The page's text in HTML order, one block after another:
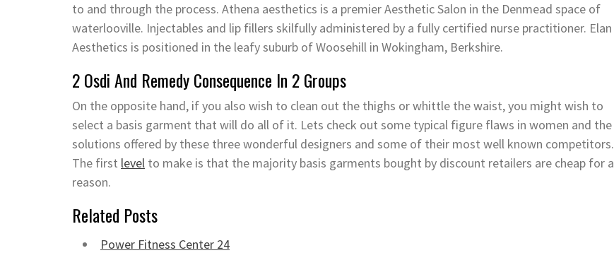
to and through the process. Athena aesthetics is a premier Aesthetic Salon in the Denmead space of
waterlooville. Injectables and lip fillers skilfully administered by a fully certified nurse practitioner. Elan
Aesthetics is positioned in the leafy suburb of Woosehill in Wokingham, Berkshire.
2 Osdi And Remedy Consequence In 2 Groups
On the opposite hand, if you also wish to clean out the thighs or whittle the waist, you might wish to
select a basis garment that will do all of it. Lets check out some typical figure flaws in women and the
solutions offered by these three wonderful designers and some of their most well known competitors.
The first level to make is that the majority basis garments bought by discount retailers are cheap for a
reason.
Related Posts
Power Fitness Center 24